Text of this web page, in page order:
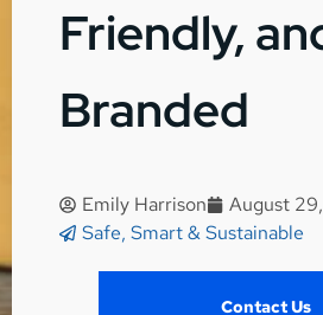
Friendly,
Branded
Emily Harrison
August
Safe, Smart & Sustainable
Contact Us